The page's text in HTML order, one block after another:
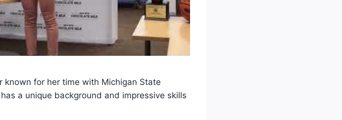
known for her time with Michigan State
a unique background and impressive skills